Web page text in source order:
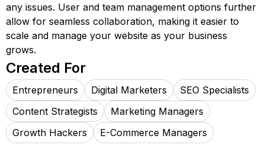
any issues. User and team management options further
allow for seamless collaboration, making it easier to
scale and manage your website as your business
grows.
Created For
Entrepreneurs Digital Marketers
SEO Specialists
Content Strategists
Marketing Managers
Growth Hackers
E-Commerce Managers